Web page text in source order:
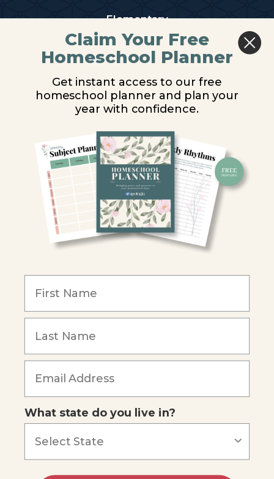
Elementary
Middle School
High School
PARTNER WITH US
Homeschool Co-ops
Retailers
Christian Schools
Become an Affiliate
Our Mission
Blog
Our customers say
Claim Your Free
Homeschool Planner
Get instant access to our free
homeschool planner and plan your
year with confidence.
What state do you live in?